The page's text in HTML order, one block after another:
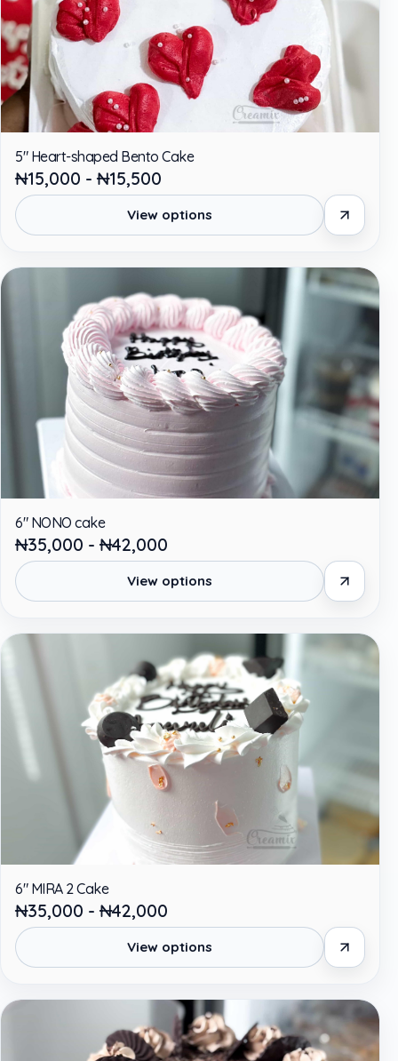
5" Heart-shaped Bento Cake
₦15,000 - ₦15,500
View options
6" NONO cake
₦35,000 - ₦42,000
View options
6" MIRA 2 Cake
₦35,000 - ₦42,000
View options